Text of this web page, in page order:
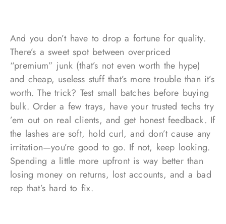
And you don’t have to drop a fortune for quality.
There’s a sweet spot between overpriced
“premium” junk (that’s not even worth the hype)
and cheap, useless stuff that’s more trouble than it’s
worth. The trick? Test small batches before buying
bulk. Order a few trays, have your trusted techs try
’em out on real clients, and get honest feedback. If
the lashes are soft, hold curl, and don’t cause any
irritation—you’re good to go. If not, keep looking.
Spending a little more upfront is way better than
losing money on returns, lost accounts, and a bad
rep that’s hard to fix.